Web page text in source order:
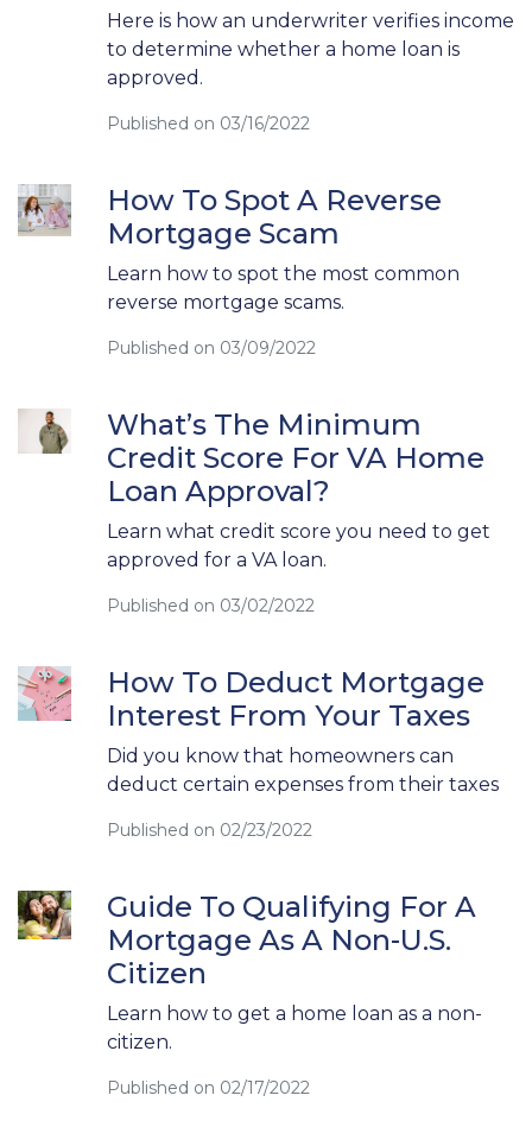
Here is how an underwriter verifies income
to determine whether a home loan is
approved.
Published on 03/16/2022
How To Spot A Reverse
Mortgage Scam
Learn how to spot the most common
reverse mortgage scams.
Published on 03/09/2022
What’s The Minimum
Credit Score For VA Home
Loan Approval?
Learn what credit score you need to get
approved for a VA loan.
Published on 03/02/2022
How To Deduct Mortgage
Interest From Your Taxes
Did you know that homeowners can
deduct certain expenses from their taxes
Published on 02/23/2022
Guide To Qualifying For A
Mortgage As A Non-U.S.
Citizen
Learn how to get a home loan as a non-
citizen.
Published on 02/17/2022